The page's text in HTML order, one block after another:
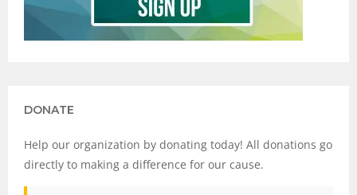
DONATE
Help our organization by donating today! All donations go
directly to making a difference for our cause.